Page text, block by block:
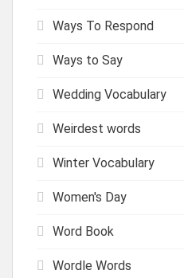
Ways To Respond
Ways to Say
Wedding Vocabulary
Weirdest words
Winter Vocabulary
Women's Day
Word Book
Wordle Words